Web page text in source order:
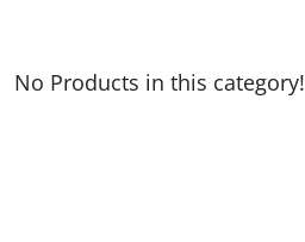
No Products in this category!